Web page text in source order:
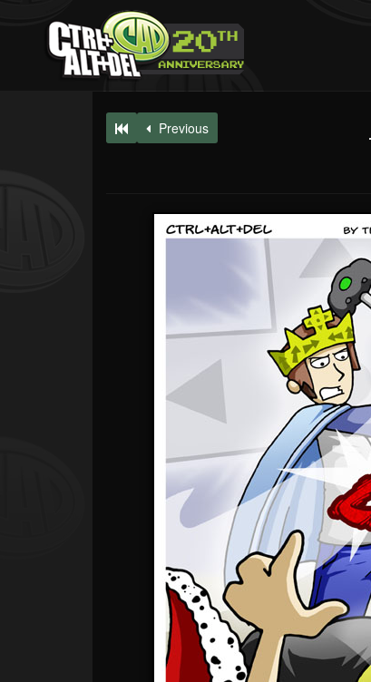
Previous